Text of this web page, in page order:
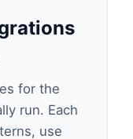
for the
run. Each
use